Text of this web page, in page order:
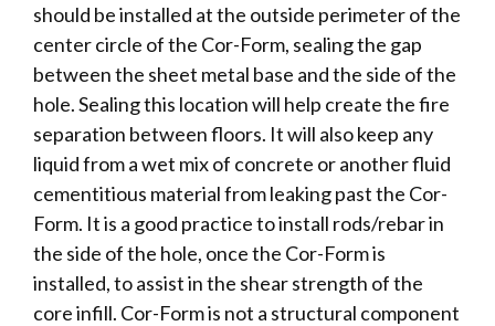
should be installed at the outside perimeter of the
center circle of the Cor-Form, sealing the gap
between the sheet metal base and the side of the
hole. Sealing this location will help create the fire
separation between floors. It will also keep any
liquid from a wet mix of concrete or another fluid
cementitious material from leaking past the Cor-
Form. It is a good practice to install rods/rebar in
the side of the hole, once the Cor-Form is
installed, to assist in the shear strength of the
core infill. Cor-Form is not a structural component